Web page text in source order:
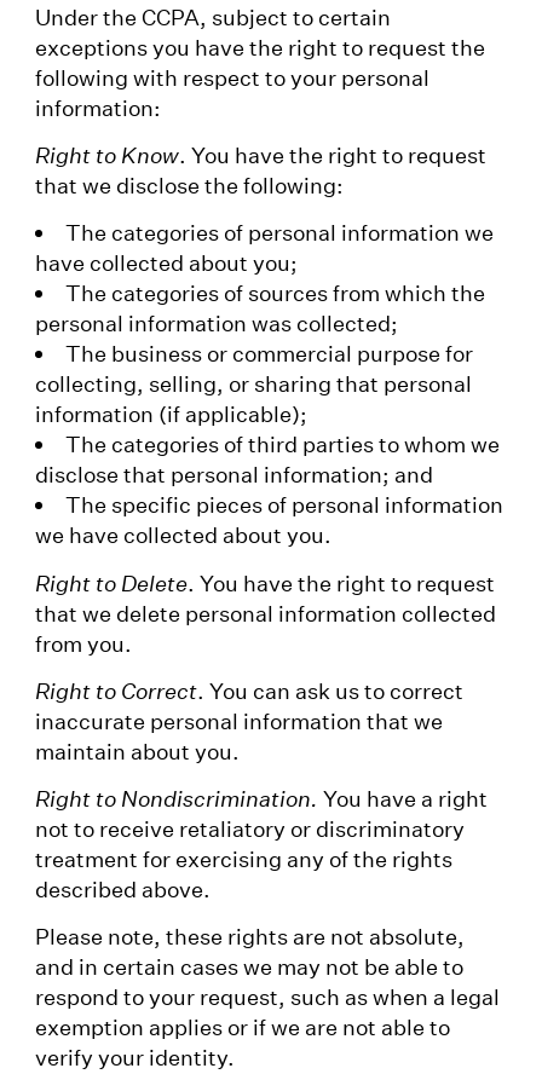
Under the CCPA, subject to certain
exceptions you have the right to request the
following with respect to your personal
information:
Right to Know. You have the right to request
that we disclose the following:
The categories of personal information we
have collected about you;
The categories of sources from which the
personal information was collected;
The business or commercial purpose for
collecting, selling, or sharing that personal
information (if applicable);
The categories of third parties to whom we
disclose that personal information; and
The specific pieces of personal information
we have collected about you.
Right to Delete. You have the right to request
that we delete personal information collected
from you.
Right to Correct. You can ask us to correct
inaccurate personal information that we
maintain about you.
Right to Nondiscrimination. You have a right
not to receive retaliatory or discriminatory
treatment for exercising any of the rights
described above.
Please note, these rights are not absolute,
and in certain cases we may not be able to
respond to your request, such as when a legal
exemption applies or if we are not able to
verify your identity.